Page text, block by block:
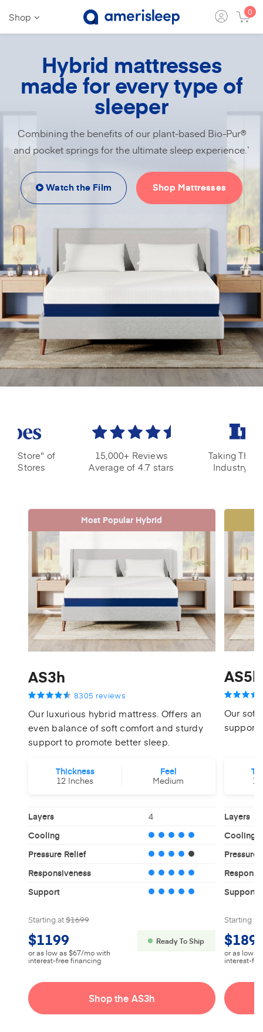
Shop 0
Hybrid mattresses
made for every type of
sleeper
Combining the benefits of our plant-based Bio-Pur®
and pocket springs for the ultimate sleep experience.`
Watch the Film Shop Mattresses
Store" of
Stores
15,000+ Reviews
Average of 4.7 stars
Taking The
Industry
Most Popular Hybrid
AS3h
8305 reviews
Our luxurious hybrid mattress. Offers an
even balance of soft comfort and sturdy
support to promote better sleep.
Thickness
12 Inches
Feel
Medium
Layers
4
Cooling
Pressure Relief
Responsiveness
Support
Starting at$1699
$1199
or as low as $67/mo with
interest-free financing
Ready To Ship
Shop the AS3h
AS5h
Our
support
Layers
Cooling
Pressure
Support
Starting at
or as low
interest-